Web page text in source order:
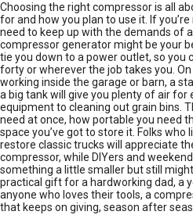
Choosing the right compressor is all
for and how you plan to use it. If
need to keep up with the demands of
compressor generator might be your
tie you down to a power outlet, so you
forty or wherever the job takes you.
working inside the garage or barn, a
a big tank will give you plenty of air
equipment to cleaning out grain bins.
need at once, how portable you need
space you’ve got to store it. Folks
restore classic trucks will appreciate
compressor, while DIYers and
something a little smaller but still
practical gift for a hardworking dad, a
anyone who loves their tools, a
that keeps on giving, season after